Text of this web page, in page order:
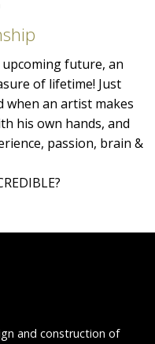
future, an
of lifetime! Just
when an artist makes
his own hands, and
passion, brain &
and construction of